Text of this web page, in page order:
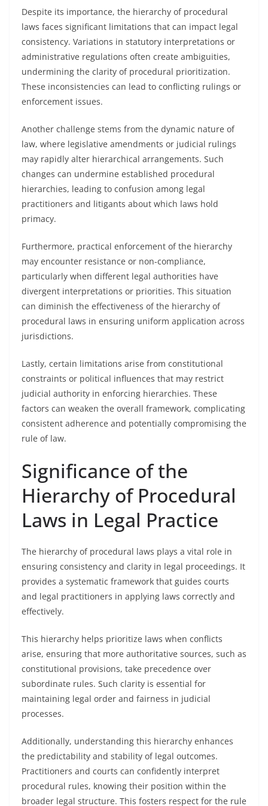
Despite its importance, the hierarchy of procedural
laws faces significant limitations that can impact legal
consistency. Variations in statutory interpretations or
administrative regulations often create ambiguities,
undermining the clarity of procedural prioritization.
These inconsistencies can lead to conflicting rulings or
enforcement issues.
Another challenge stems from the dynamic nature of
law, where legislative amendments or judicial rulings
may rapidly alter hierarchical arrangements. Such
changes can undermine established procedural
hierarchies, leading to confusion among legal
practitioners and litigants about which laws hold
primacy.
Furthermore, practical enforcement of the hierarchy
may encounter resistance or non-compliance,
particularly when different legal authorities have
divergent interpretations or priorities. This situation
can diminish the effectiveness of the hierarchy of
procedural laws in ensuring uniform application across
jurisdictions.
Lastly, certain limitations arise from constitutional
constraints or political influences that may restrict
judicial authority in enforcing hierarchies. These
factors can weaken the overall framework, complicating
consistent adherence and potentially compromising the
rule of law.
Significance of the
Hierarchy of Procedural
Laws in Legal Practice
The hierarchy of procedural laws plays a vital role in
ensuring consistency and clarity in legal proceedings. It
provides a systematic framework that guides courts
and legal practitioners in applying laws correctly and
effectively.
This hierarchy helps prioritize laws when conflicts
arise, ensuring that more authoritative sources, such as
constitutional provisions, take precedence over
subordinate rules. Such clarity is essential for
maintaining legal order and fairness in judicial
processes.
Additionally, understanding this hierarchy enhances
the predictability and stability of legal outcomes.
Practitioners and courts can confidently interpret
procedural rules, knowing their position within the
broader legal structure. This fosters respect for the rule